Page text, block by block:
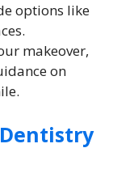
options like
makeover,
on